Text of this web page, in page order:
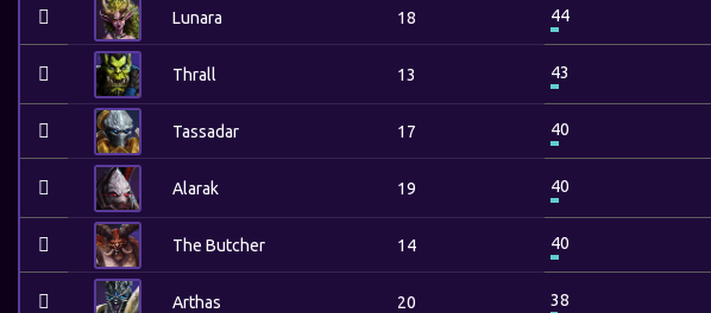
Lunara 18 44
Thrall 13 43
Tassadar 17 40
Alarak 19 40
The Butcher 14 40
Arthas 20 38